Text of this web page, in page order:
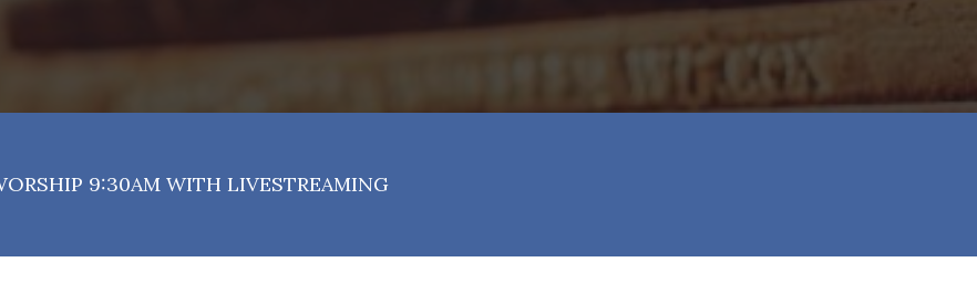
9:30AM WITH LIVESTREAMING